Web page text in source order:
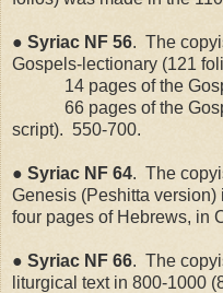
● Syriac NF 56. The
Gospels-lectionary (121
14 pages of the
66 pages of the
script). 550-700.
● Syriac NF 64. The
Genesis (Peshitta version)
four pages of Hebrews, in
● Syriac NF 66. The
liturgical text in 800-1000